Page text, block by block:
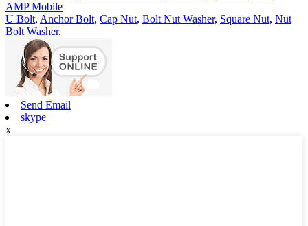
AMP Mobile
U Bolt, Anchor Bolt, Cap Nut, Bolt Nut Washer, Square Nut, Nut
Bolt Washer,
Send Email
skype
x